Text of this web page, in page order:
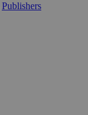
Publishers